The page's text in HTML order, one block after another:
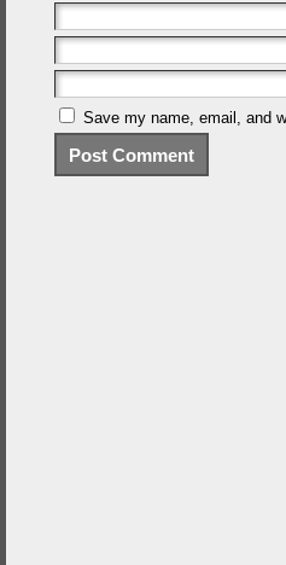
Save my name, email, and